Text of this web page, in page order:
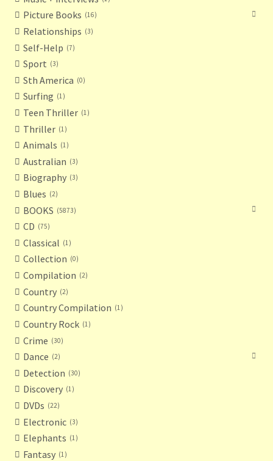
Picture Books 16
Relationships 3
Self-Help 7
Sport 3
Sth America 0
Surfing 1
Teen Thriller 1
Thriller 1
Animals 1
Australian 3
Biography 3
Blues 2
BOOKS 5873
CD 75
Classical 1
Collection 0
Compilation 2
Country 2
Country Compilation 1
Country Rock 1
Crime 30
Dance 2
Detection 30
Discovery 1
DVDs 22
Electronic 3
Elephants 1
Fantasy 1